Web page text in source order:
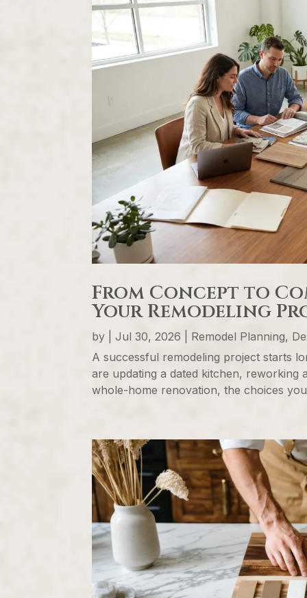
From Concept to
Your Remodeling
by |Jul 30, 2026
Remodel Planning,
A successful remodeling project starts
are updating a dated kitchen, reworking
whole-home renovation, the choices